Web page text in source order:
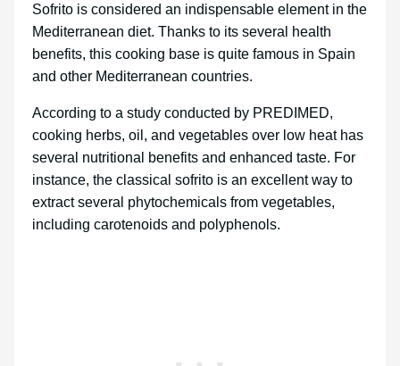
Sofrito is considered an indispensable element in the
Mediterranean diet. Thanks to its several health
benefits, this cooking base is quite famous in Spain
and other Mediterranean countries.
According to a study conducted by PREDIMED,
cooking herbs, oil, and vegetables over low heat has
several nutritional benefits and enhanced taste. For
instance, the classical sofrito is an excellent way to
extract several phytochemicals from vegetables,
including carotenoids and polyphenols.